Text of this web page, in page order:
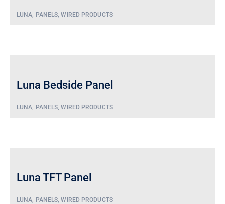
Wall
LUNA, PANELS,WIRED PRODUCTS
Luna Bedside Panel
LUNA, PANELS,WIRED PRODUCTS
Luna TFT Panel
LUNA, PANELS,WIRED PRODUCTS